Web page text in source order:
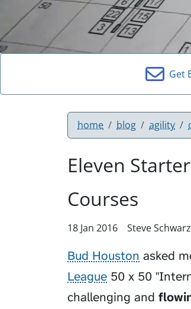
Get
home blog agility
Eleven
Courses
18 Jan 2016 Steve Schwarz
Bud Houston asked
League 50 x 50
challenging and